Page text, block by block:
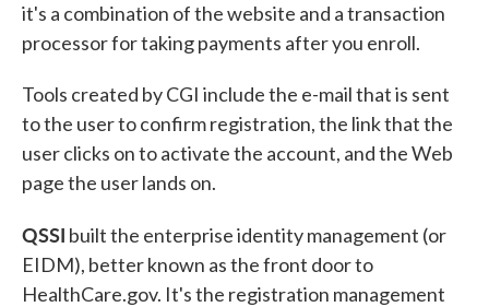
it's a combination of the website and a transaction
processor for taking payments after you enroll.
Tools created by CGI include the e-mail that is sent
to the user to confirm registration, the link that the
user clicks on to activate the account, and the Web
page the user lands on.
QSSI built the enterprise identity management (or
EIDM), better known as the front door to
HealthCare.gov. It's the registration management